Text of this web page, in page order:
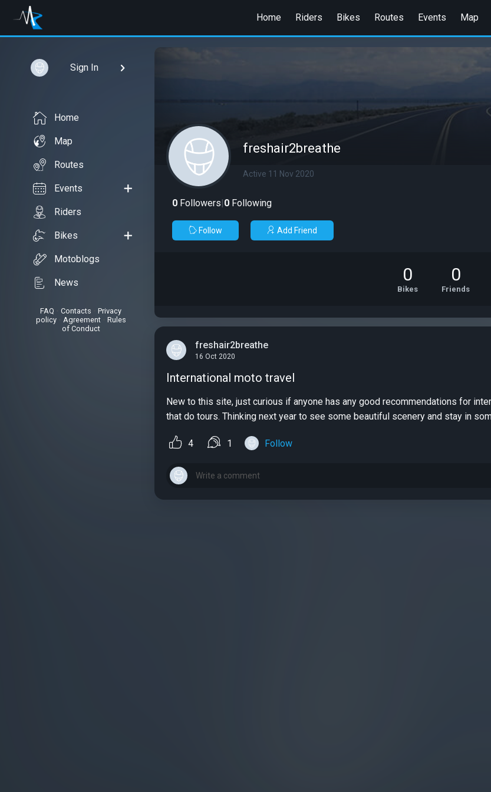
Home Riders Bikes Routes Events Map
Sign In
Home
Map
Routes
Events
Riders
Bikes
Motoblogs
News
FAQ Contacts
Privacy
policy• Agreement• Rules
of Conduct
freshair2breathe
Active 11 Nov 2020
0 Followers|0 Following
Follow Add Friend
0
Bikes
0
Friends
freshair2breathe
16 Oct 2020
International moto travel
New to this site, just curious if anyone has any good recommendations for
that do tours. Thinking next year to see some beautiful scenery and stay in
4 1 Follow